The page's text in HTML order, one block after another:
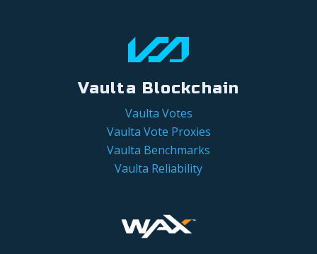
Vaulta Blockchain
Vaulta Votes
Vaulta Vote Proxies
Vaulta Benchmarks
Vaulta Reliability